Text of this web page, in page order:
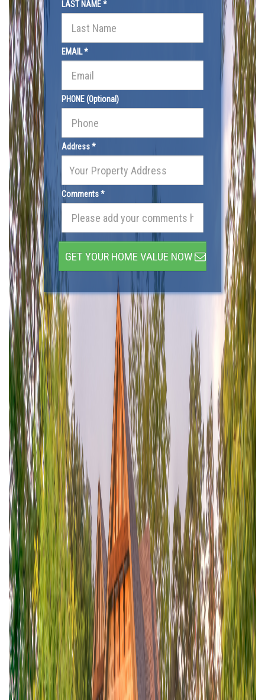
LAST NAME *
EMAIL *
PHONE (Optional)
Address *
Comments *
GET YOUR HOME VALUE NOW